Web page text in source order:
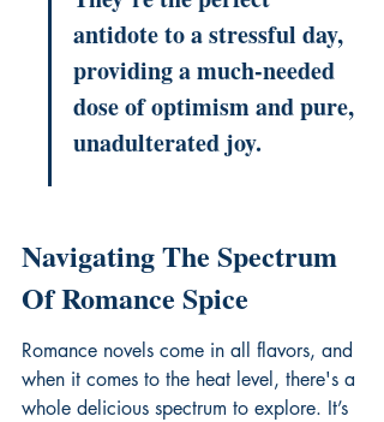
antidote to a stressful day,
providing a much-needed
dose of optimism and pure,
unadulterated joy.
Navigating The Spectrum
Of Romance Spice
Romance novels come in all flavors, and
when it comes to the heat level, there's a
whole delicious spectrum to explore. It’s